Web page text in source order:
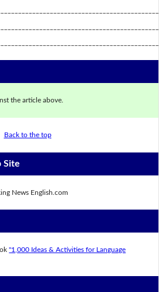
the article above.
Back to the top
Site
News English.com
"1,000 Ideas & Activities for Language